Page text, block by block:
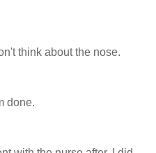
think about the nose.
done.